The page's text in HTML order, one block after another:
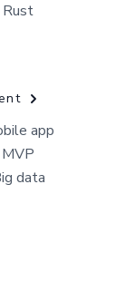
Rust
app
MVP
data